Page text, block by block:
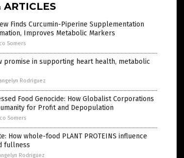
ARTICLES
Finds Curcumin-Piperine Supplementation
Improves Metabolic Markers
Somers
promise in supporting heart health, metabolic
Rodriguez
Food Genocide: How Globalist Corporations
for Profit and Depopulation
Somers
How whole-food PLANT PROTEINS influence
fullness
Rodriguez